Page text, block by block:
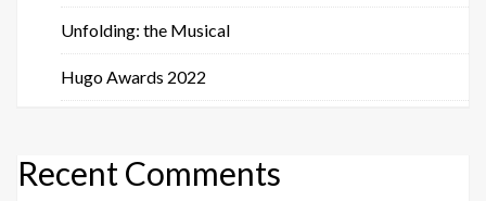
Unfolding: the Musical
Hugo Awards 2022
Recent Comments